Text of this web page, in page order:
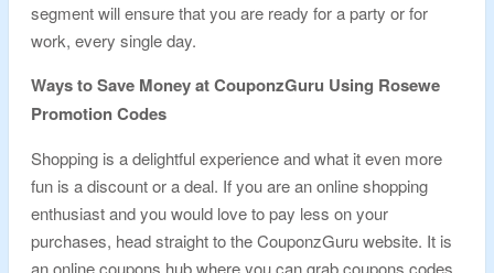
segment will ensure that you are ready for a party or for
work, every single day.
Ways to Save Money at CouponzGuru Using Rosewe
Promotion Codes
Shopping is a delightful experience and what it even more
fun is a discount or a deal. If you are an online shopping
enthusiast and you would love to pay less on your
purchases, head straight to the CouponzGuru website. It is
an online coupons hub where you can grab coupons codes